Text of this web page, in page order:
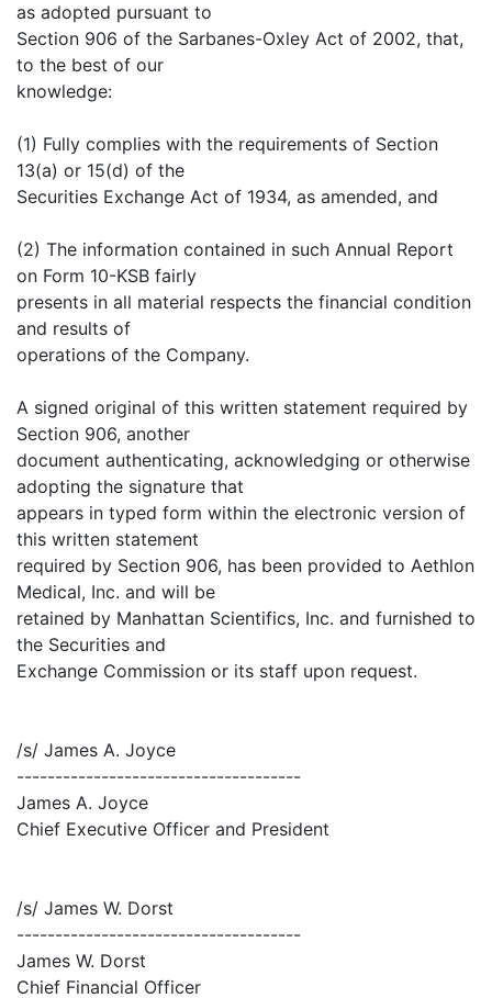
as adopted pursuant to
Section 906 of the Sarbanes-Oxley Act of 2002, that,
to the best of our
knowledge:
(1) Fully complies with the requirements of Section
13(a) or 15(d) of the
Securities Exchange Act of 1934, as amended, and
(2) The information contained in such Annual Report
on Form 10-KSB fairly
presents in all material respects the financial condition
and results of
operations of the Company.
A signed original of this written statement required by
Section 906, another
document authenticating, acknowledging or otherwise
adopting the signature that
appears in typed form within the electronic version of
this written statement
required by Section 906, has been provided to Aethlon
Medical, Inc. and will be
retained by Manhattan Scientifics, Inc. and furnished to
the Securities and
Exchange Commission or its staff upon request.
/s/ James A. Joyce
-------------------------------------
James A. Joyce
Chief Executive Officer and President
/s/ James W. Dorst
-------------------------------------
James W. Dorst
Chief Financial Officer